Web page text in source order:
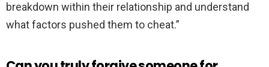
breakdown within their relationship and understand
what factors pushed them to cheat.”